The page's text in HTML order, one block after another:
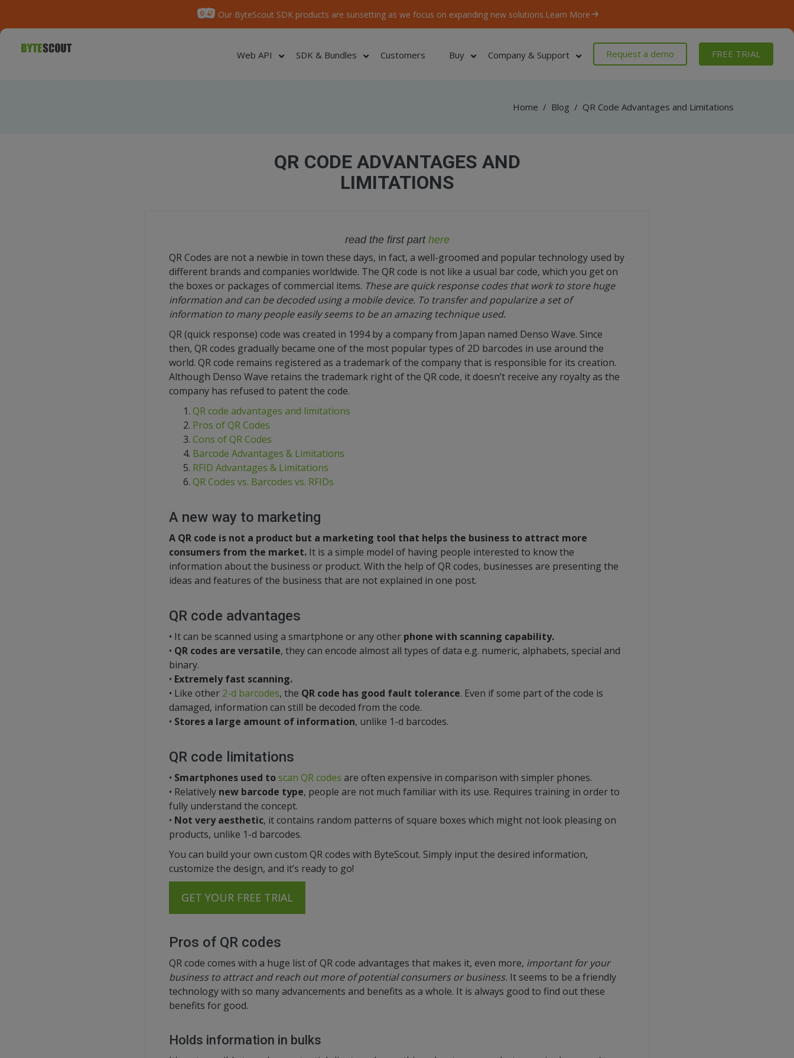
Our ByteScout SDK products are sunsetting as we focus on expanding new solutions.Learn More
Web API SDK & Bundles Customers Buy Company & Support Request a demo FREE TRIAL
Home / Blog / QR Code Advantages and Limitations
QR CODE ADVANTAGES AND
LIMITATIONS
read the first part here
QR Codes are not a newbie in town these days, in fact, a well-groomed and popular technology used by
different brands and companies worldwide. The QR code is not like a usual bar code, which you get on
the boxes or packages of commercial items. These are quick response codes that work to store huge
information and can be decoded using a mobile device. To transfer and popularize a set of
information to many people easily seems to be an amazing technique used.
QR (quick response) code was created in 1994 by a company from Japan named Denso Wave. Since
then, QR codes gradually became one of the most popular types of 2D barcodes in use around the
world. QR code remains registered as a trademark of the company that is responsible for its creation.
Although Denso Wave retains the trademark right of the QR code, it doesn’t receive any royalty as the
company has refused to patent the code.
QR code advantages and limitations
Pros of QR Codes
Cons of QR Codes
Barcode Advantages & Limitations
RFID Advantages & Limitations
QR Codes vs. Barcodes vs. RFIDs
A new way to marketing
A QR code is not a product but a marketing tool that helps the business to attract more
consumers from the market.It is a simple model of having people interested to know the
information about the business or product. With the help of QR codes, businesses are presenting the
ideas and features of the business that are not explained in one post.
QR code advantages
• It can be scanned using a smartphone or any otherphone with scanning capability.
• QR codes are versatile, they can encode almost all types of data e.g. numeric, alphabets, special and
binary.
• Extremely fast scanning.
• Like other 2-d barcodes, the QR code has good fault tolerance. Even if some part of the code is
damaged, information can still be decoded from the code.
• Stores a large amount of information, unlike 1-d barcodes.
QR code limitations
• Smartphones used toscan QR codes are often expensive in comparison with simpler phones.
• Relatively new barcode type, people are not much familiar with its use. Requires training in order to
fully understand the concept.
• Not very aesthetic, it contains random patterns of square boxes which might not look pleasing on
products, unlike 1-d barcodes.
You can build your own custom QR codes with ByteScout. Simply input the desired information,
customize the design, and it’s ready to go!
GET YOUR FREE TRIAL
Pros of QR codes
QR code comes with a huge list of QR code advantages that makes it, even more, important for your
business to attract and reach out more of potential consumers or business. It seems to be a friendly
technology with so many advancements and benefits as a whole. It is always good to find out these
benefits for good.
Holds information in bulks